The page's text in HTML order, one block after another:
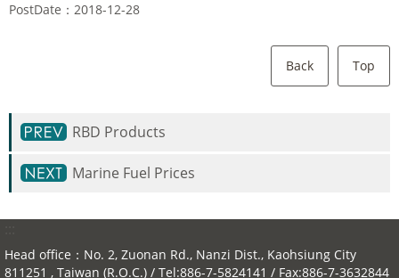
PostDate：2018-12-28
Back Top
RBD Products
Marine Fuel Prices
Head office：No. 2, Zuonan Rd., Nanzi Dist., Kaohsiung City
811251 , Taiwan (R.O.C.) / Tel:886-7-5824141 / Fax:886-7-3632844